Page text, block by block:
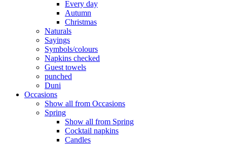
Every day
Autumn
Christmas
Naturals
Sayings
Symbols/colours
Napkins checked
Guest towels
punched
Duni
Occasions
Show all from Occasions
Spring
Show all from Spring
Cocktail napkins
Candles